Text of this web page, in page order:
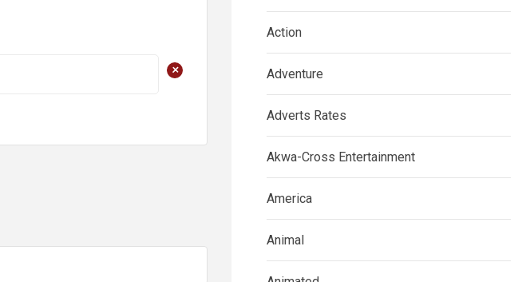
+
Action
Adventure
Adverts Rates
Akwa-Cross Entertainment
America
Animal